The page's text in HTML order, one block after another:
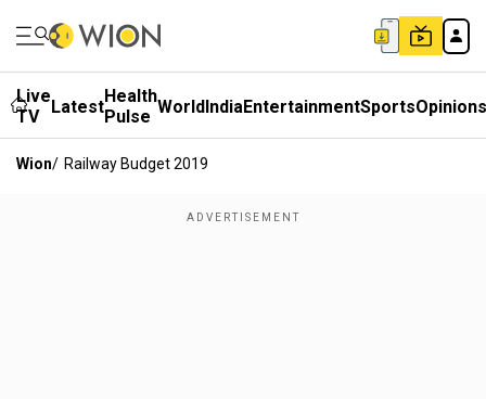
Live
TV
LatestHealth
Pulse WorldIndiaEntertainmentSportsOpinions
Wion/ Railway Budget 2019